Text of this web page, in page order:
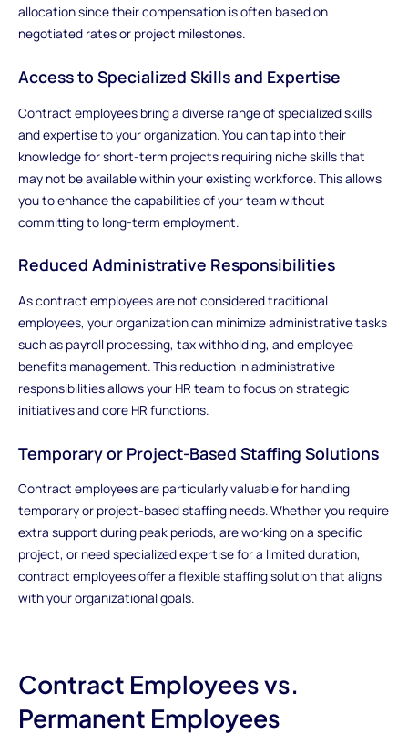
allocation since their compensation is often based on
negotiated rates or project milestones.
Access to Specialized Skills and Expertise
Contract employees bring a diverse range of specialized skills
and expertise to your organization. You can tap into their
knowledge for short-term projects requiring niche skills that
may not be available within your existing workforce. This allows
you to enhance the capabilities of your team without
committing to long-term employment.
Reduced Administrative Responsibilities
As contract employees are not considered traditional
employees, your organization can minimize administrative tasks
such as payroll processing, tax withholding, and employee
benefits management. This reduction in administrative
responsibilities allows your HR team to focus on strategic
initiatives and core HR functions.
Temporary or Project-Based Staffing Solutions
Contract employees are particularly valuable for handling
temporary or project-based staffing needs. Whether you require
extra support during peak periods, are working on a specific
project, or need specialized expertise for a limited duration,
contract employees offer a flexible staffing solution that aligns
with your organizational goals.
Contract Employees vs.
Permanent Employees